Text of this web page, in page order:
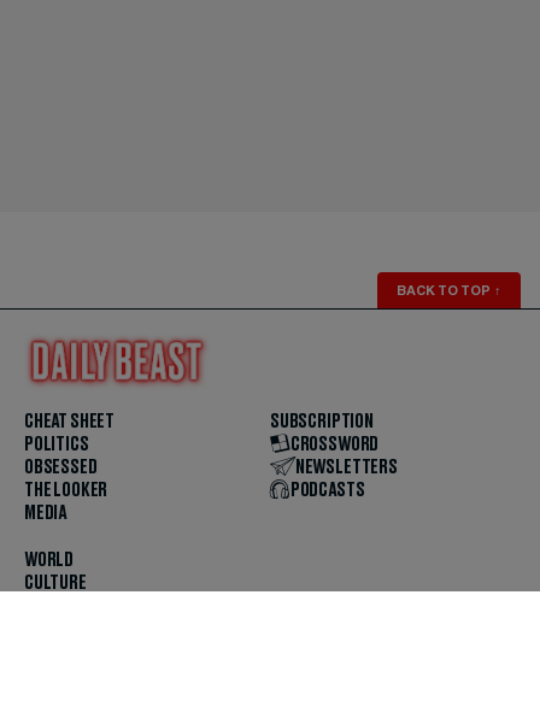
BACK TO TOP ↑
CHEAT SHEET
POLITICS
OBSESSED
THE LOOKER
MEDIA
WORLD
CULTURE
SUBSCRIPTION
CROSSWORD
NEWSLETTERS
PODCASTS